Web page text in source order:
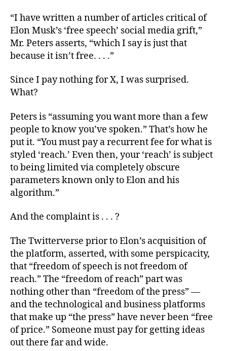
“I have written a number of articles critical of
Elon Musk’s ‘free speech’ social media grift,”
Mr. Peters asserts, “which I say is just that
because it isn’t free. . . .”
Since I pay nothing for X, I was surprised.
What?
Peters is “assuming you want more than a few
people to know you’ve spoken.” That’s how he
put it. “You must pay a recurrent fee for what is
styled ‘reach.’ Even then, your ‘reach’ is subject
to being limited via completely obscure
parameters known only to Elon and his
algorithm.”
And the complaint is . . . ?
The Twitterverse prior to Elon’s acquisition of
the platform, asserted, with some perspicacity,
that “freedom of speech is not freedom of
reach.” The “freedom of reach” part was
nothing other than “freedom of the press” —
and the technological and business platforms
that make up “the press” have never been “free
of price.” Someone must pay for getting ideas
out there far and wide.